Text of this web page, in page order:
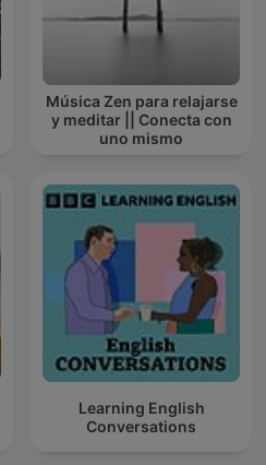
Música Zen para relajarse
y meditar || Conecta con
uno mismo
Learning English
Conversations